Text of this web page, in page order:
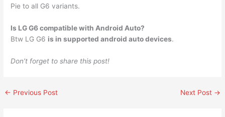
Pie to all G6 variants.
Is LG G6 compatible with Android Auto?
Btw LG G6 is in supported android auto devices.
Don’t forget to share this post!
← Previous Post Next Post →